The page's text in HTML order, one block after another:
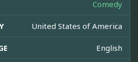
Comedy
United States of America
English